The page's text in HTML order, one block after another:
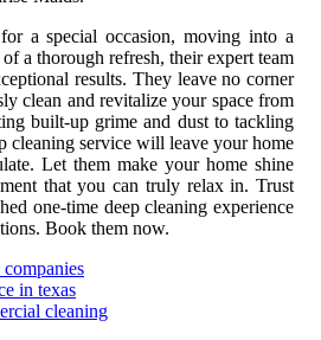
a special occasion, moving into a
a thorough refresh, their expert team
results. They leave no corner
clean and revitalize your space from
built-up grime and dust to tackling
cleaning service will leave your home
Let them make your home shine
that you can truly relax in. Trust
one-time deep cleaning experience
Book them now.
in texas
cleaning